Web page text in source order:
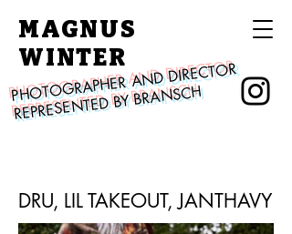
MAGNUS
WINTER
PHOTOGRAPHER AND DIRECTOR
REPRESENTED BY BRANSCH
DRU, LIL TAKEOUT, JANTHAVY